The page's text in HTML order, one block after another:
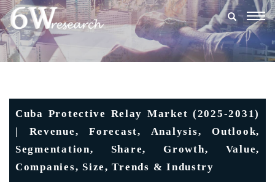
Cuba Protective Relay Market (2025-2031)
| Revenue, Forecast, Analysis, Outlook,
Segmentation, Share, Growth, Value,
Companies, Size, Trends & Industry